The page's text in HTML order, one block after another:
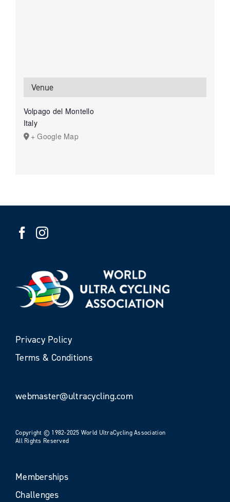
Venue
Volpago del Montello
Italy
+ Google Map
Privacy Policy
Terms & Conditions
webmaster@ultracycling.com
Copyright © 1982-2025 World UltraCycling Association
All Rights Reserved
Memberships
Challenges